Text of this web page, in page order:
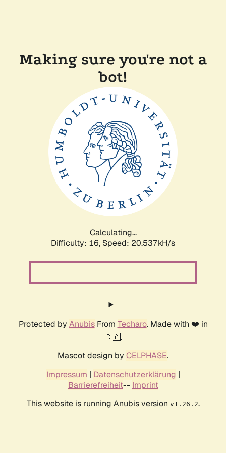
Making sure you're not a
bot!
Calculating...
Difficulty: 16, Speed: 20.537kH/s
Protected by AnubisFrom Techaro. Made with ❤️ in
🇨🇦.
Mascot design by CELPHASE.
Impressum | Datenschutzerklärung |
Barrierefreiheit-- Imprint
This website is running Anubis version v1.26.2.